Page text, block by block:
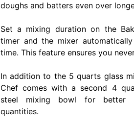
doughs and batters even over
Set a mixing duration on the
timer and the mixer
time. This feature ensures you
In addition to the 5 quarts glass
Chef comes with a second 4
steel mixing bowl for better
quantities.